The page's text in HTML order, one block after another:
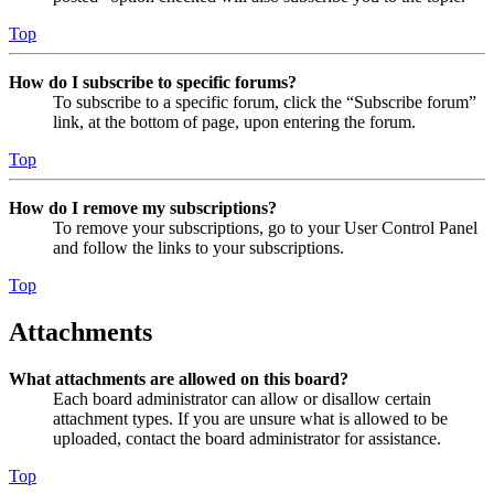
Top
How do I subscribe to specific forums?
To subscribe to a specific forum, click the “Subscribe forum”
link, at the bottom of page, upon entering the forum.
Top
How do I remove my subscriptions?
To remove your subscriptions, go to your User Control Panel
and follow the links to your subscriptions.
Top
Attachments
What attachments are allowed on this board?
Each board administrator can allow or disallow certain
attachment types. If you are unsure what is allowed to be
uploaded, contact the board administrator for assistance.
Top